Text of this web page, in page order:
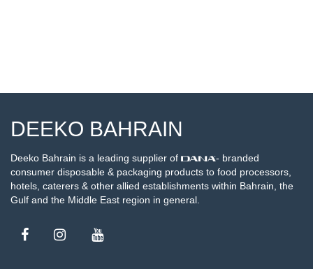
DEEKO BAHRAIN
Deeko Bahrain is a leading supplier of
- branded
consumer disposable & packaging products to food processors,
hotels, caterers & other allied establishments within Bahrain, the
Gulf and the Middle East region in general.